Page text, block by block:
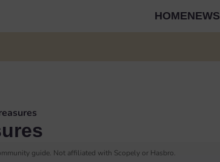
HOMENEWS
guide. Not affiliated with Scopely or Hasbro.